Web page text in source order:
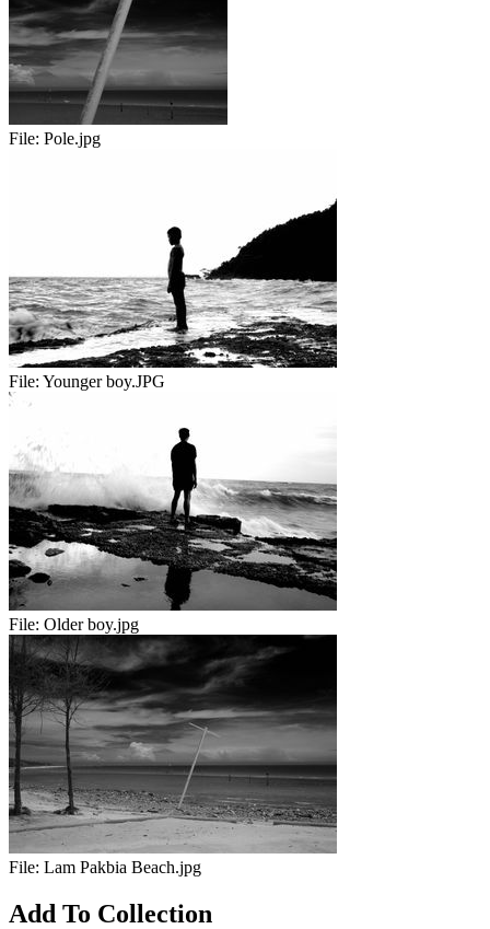
File: Pole.jpg
File: Younger boy.JPG
File: Older boy.jpg
File: Lam Pakbia Beach.jpg
Add To Collection